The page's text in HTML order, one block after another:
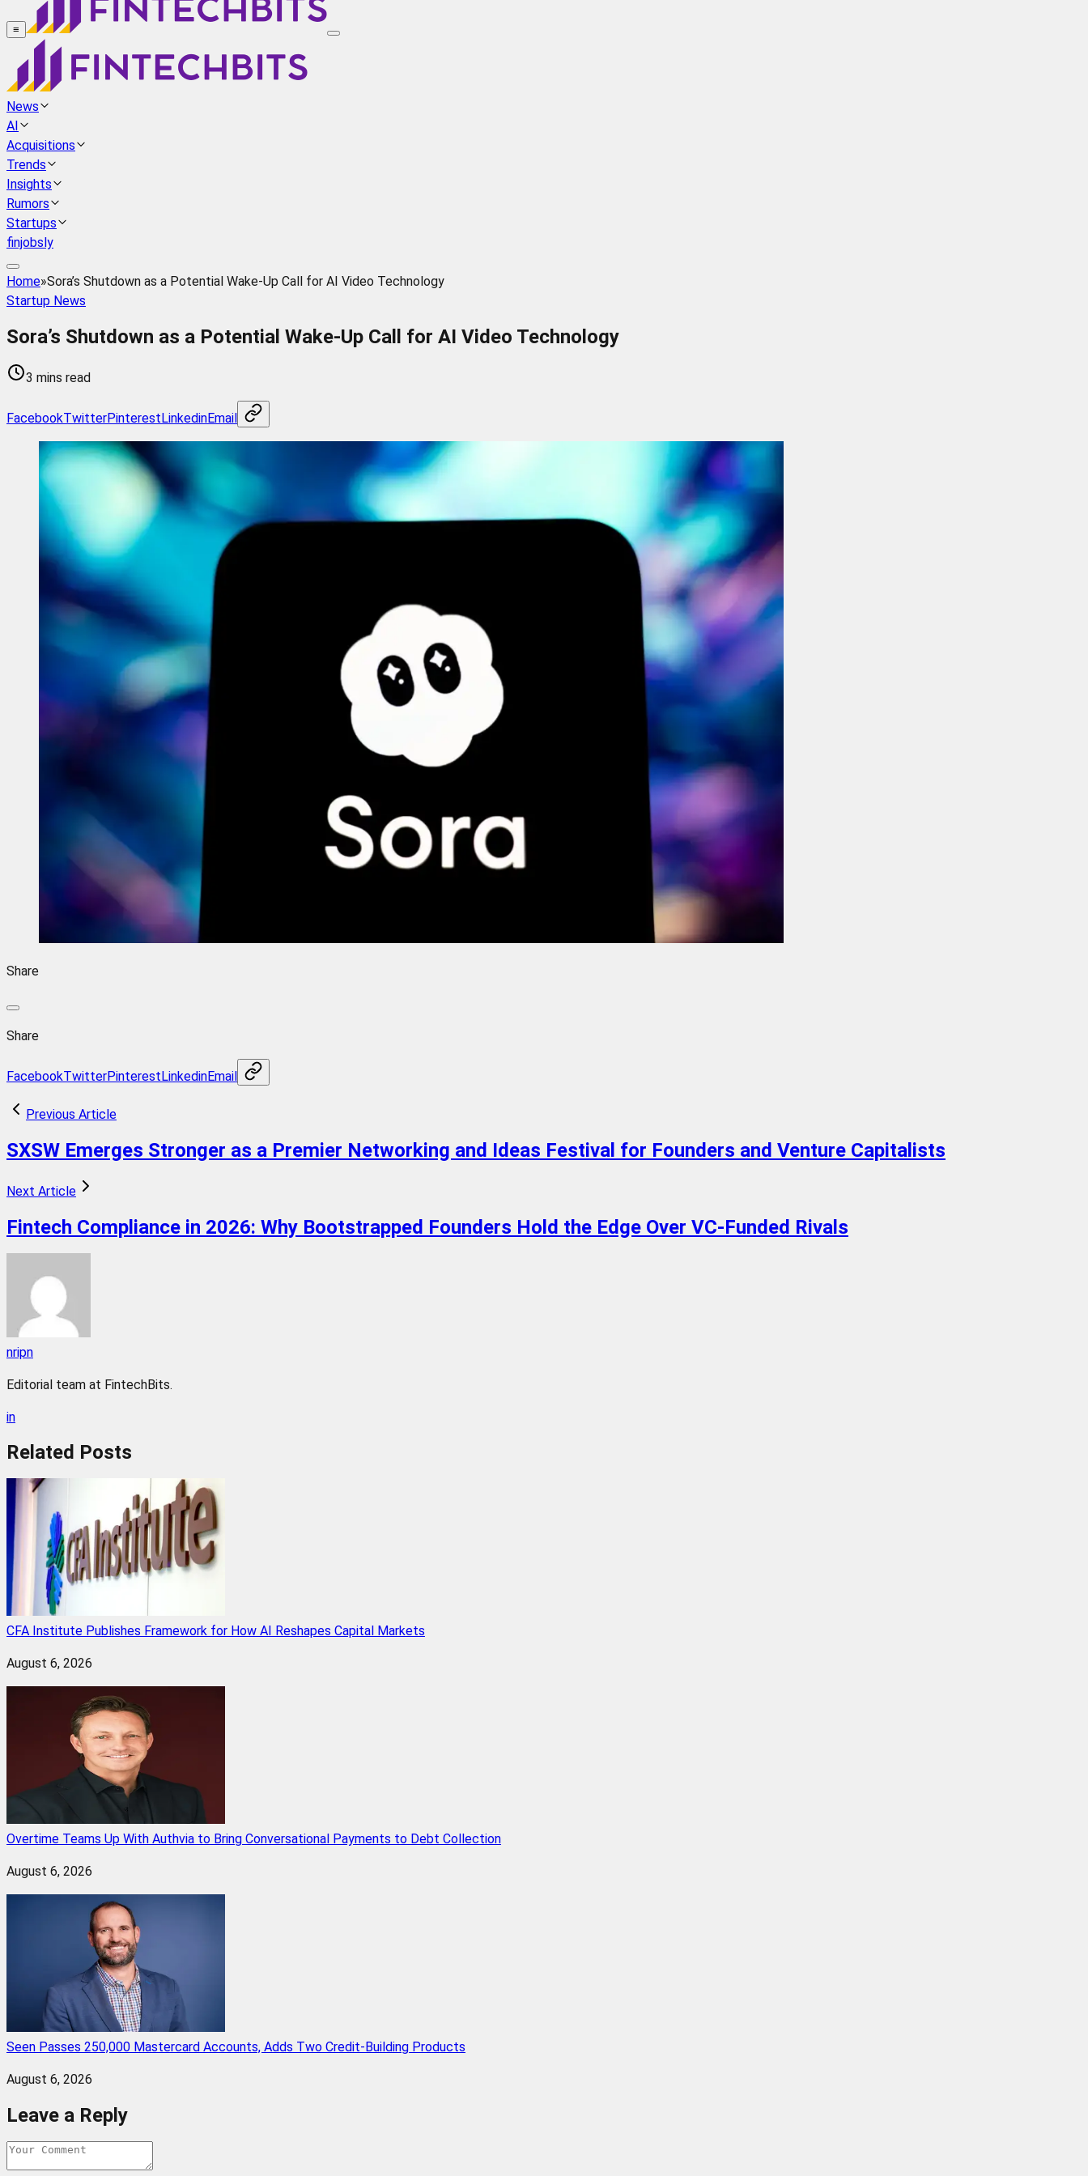
≡
News
AI
Acquisitions
Trends
Insights
Rumors
Startups
finjobsly
Home»Sora’s Shutdown as a Potential Wake-Up Call for AI Video Technology
Startup News
Sora’s Shutdown as a Potential Wake-Up Call for AI Video Technology
3 mins read
FacebookTwitterPinterestLinkedinEmail
Share
Share
FacebookTwitterPinterestLinkedinEmail
Previous Article
SXSW Emerges Stronger as a Premier Networking and Ideas Festival for Founders and Venture Capitalists
Next Article
Fintech Compliance in 2026: Why Bootstrapped Founders Hold the Edge Over VC-Funded Rivals
nripn
Editorial team at FintechBits.
in
Related Posts
CFA Institute Publishes Framework for How AI Reshapes Capital Markets
August 6, 2026
Overtime Teams Up With Authvia to Bring Conversational Payments to Debt Collection
August 6, 2026
Seen Passes 250,000 Mastercard Accounts, Adds Two Credit-Building Products
August 6, 2026
Leave a Reply